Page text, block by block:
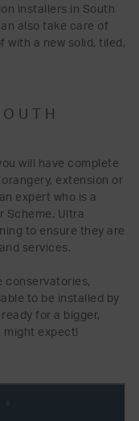
installers in South
also take care of
with a new solid, tiled,
will have complete
extension or
expert who is a
Scheme. Ultra
to ensure they are
services.
conservatories,
to be installed by
for a bigger,
might expect!